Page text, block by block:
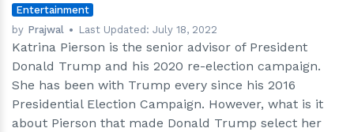
Entertainment
by Prajwal Last Updated:July 18, 2022
Katrina Pierson is the senior advisor of President
Donald Trump and his 2020 re-election campaign.
She has been with Trump every since his 2016
Presidential Election Campaign. However, what is it
about Pierson that made Donald Trump select her